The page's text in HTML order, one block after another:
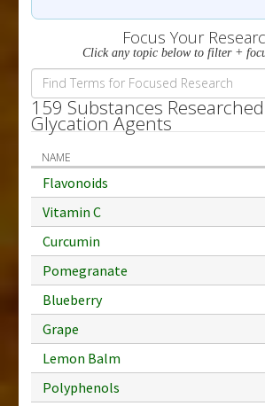
Focus Your
Click any topic below to filter +
159 Substances
Glycation Agents
NAME
Flavonoids
Vitamin C
Curcumin
Pomegranate
Blueberry
Grape
Lemon Balm
Polyphenols